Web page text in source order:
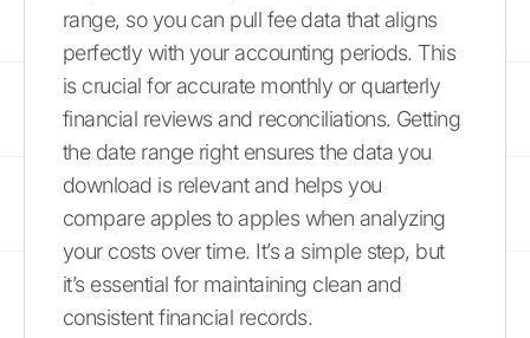
range, so you can pull fee data that aligns
perfectly with your accounting periods. This
is crucial for accurate monthly or quarterly
financial reviews and reconciliations. Getting
the date range right ensures the data you
download is relevant and helps you
compare apples to apples when analyzing
your costs over time. It’s a simple step, but
it’s essential for maintaining clean and
consistent financial records.